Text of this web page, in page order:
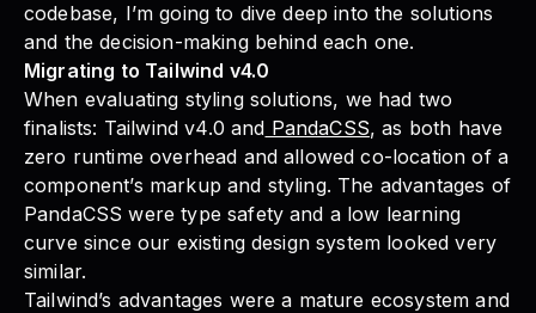
codebase, I’m going to dive deep into the solutions
and the decision-making behind each one.
Migrating to Tailwind v4.0
When evaluating styling solutions, we had two
finalists: Tailwind v4.0 and PandaCSS, as both have
zero runtime overhead and allowed co-location of a
component’s markup and styling. The advantages of
PandaCSS were type safety and a low learning
curve since our existing design system looked very
similar.
Tailwind’s advantages were a mature ecosystem and